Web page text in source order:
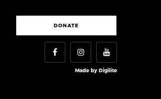
DONATE
Made by Digilite